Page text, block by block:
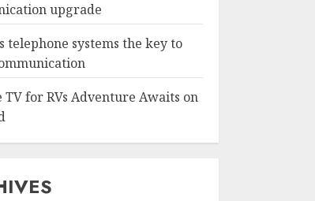
upgrade
telephone systems the key to
TV for RVs Adventure Awaits on